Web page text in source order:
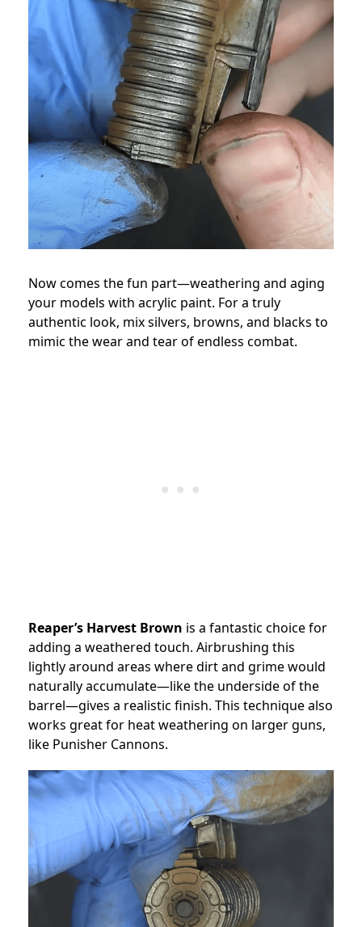
Now comes the fun part—weathering and aging
your models with acrylic paint. For a truly
authentic look, mix silvers, browns, and blacks to
mimic the wear and tear of endless combat.
Reaper’s Harvest Brown is a fantastic choice for
adding a weathered touch. Airbrushing this
lightly around areas where dirt and grime would
naturally accumulate—like the underside of the
barrel—gives a realistic finish. This technique also
works great for heat weathering on larger guns,
like Punisher Cannons.